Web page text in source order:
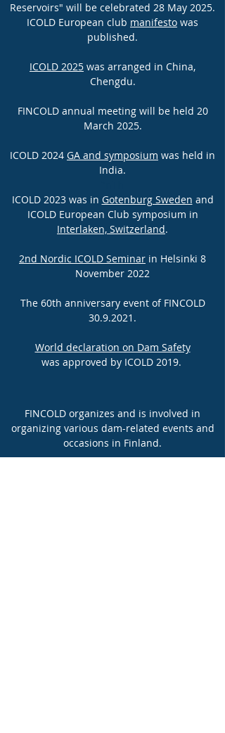
Reservoirs" will be celebrated 28 May 2025.
ICOLD European club manifesto was
published.
ICOLD 2025 was arranged in China,
Chengdu.
FINCOLD annual meeting will be held 20
March 2025.
ICOLD 2024 GA and symposium was held in
India.
ICOLD 2023 was in Gotenburg Sweden and
ICOLD European Club symposium in
Interlaken, Switzerland.
2nd Nordic ICOLD Seminar in Helsinki 8
November 2022
The 60th anniversary event of FINCOLD
30.9.2021 .
World declaration on Dam Safety
was approved by ICOLD 2019.
FINCOLD organizes and is involved in
organizing various dam-related events and
occasions in Finland.